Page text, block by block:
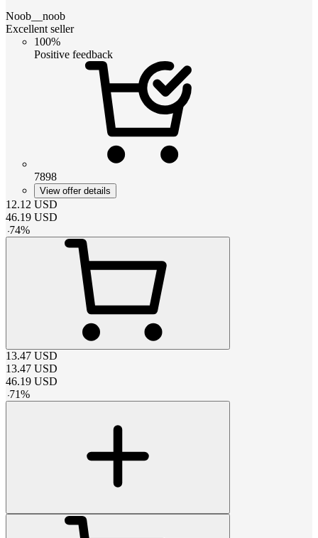
Noob__noob
Excellent seller
100%
Positive feedback
7898
View offer details
12.12 USD
46.19 USD
-74%
13.47 USD
13.47 USD
46.19 USD
-71%